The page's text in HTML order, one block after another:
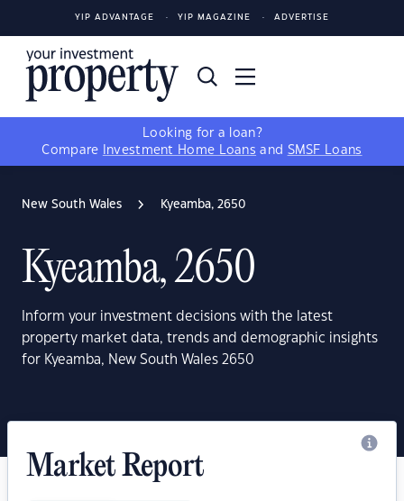
YIP ADVANTAGE YIP MAGAZINE ADVERTISE
Looking for a loan?
Compare
Investment Home Loans and SMSF Loans
New South Wales Kyeamba, 2650
Kyeamba, 2650
Inform your investment decisions with the latest
property market data, trends and demographic insights
for Kyeamba, New South Wales 2650
Market Report